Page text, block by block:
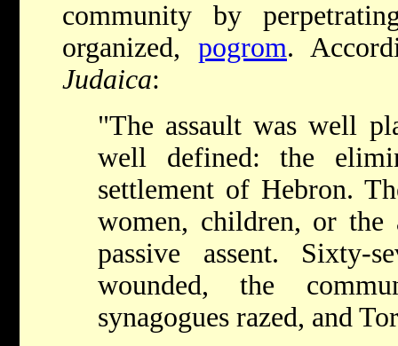
community by
organized, pogrom.
Judaica:
"The assault was well
well defined: the
settlement of Hebron.
women, children, or the
passive assent. Sixty-
wounded, the
synagogues razed, and